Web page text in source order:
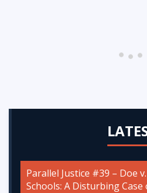
Parallel Justice #39 – Doe
Schools: A Disturbing Case